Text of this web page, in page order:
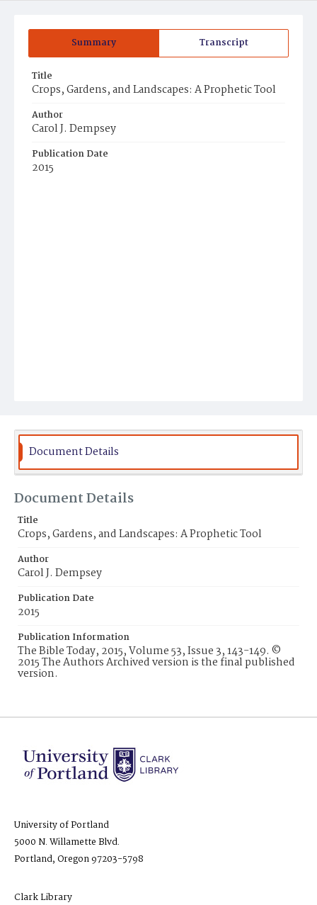
Summary Transcript
Title
Crops, Gardens, and Landscapes: A Prophetic Tool
Author
Carol J. Dempsey
Publication Date
2015
Document Details
Document Details
Title
Crops, Gardens, and Landscapes: A Prophetic Tool
Author
Carol J. Dempsey
Publication Date
2015
Publication Information
The Bible Today, 2015, Volume 53, Issue 3, 143-149. ©
2015 The Authors Archived version is the final published
version.
University of Portland
5000 N. Willamette Blvd.
Portland, Oregon 97203-5798
Clark Library